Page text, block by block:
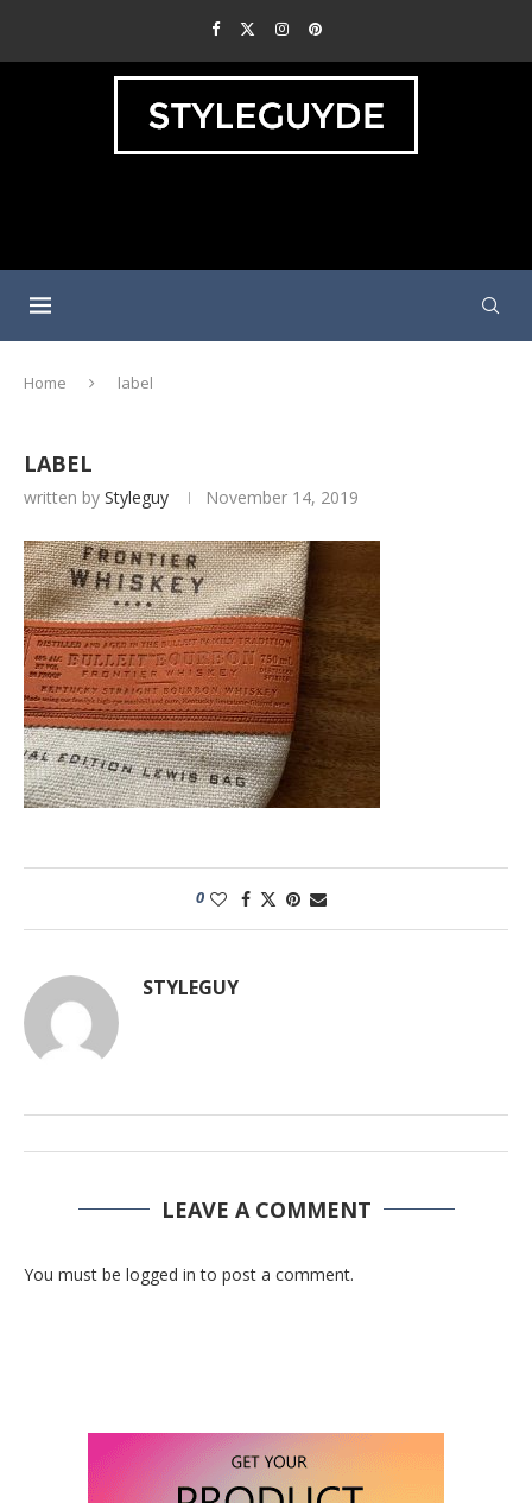
Home label
LABEL
written by Styleguy November 14, 2019
0
STYLEGUY
LEAVE A COMMENT
You must be logged in to post a comment.